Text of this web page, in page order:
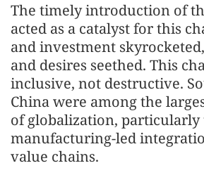
The timely introduction of
acted as a catalyst for this
and investment
and desires seethed. This
inclusive, not destructive.
China were among the
of globalization,
manufacturing-led
value chains.